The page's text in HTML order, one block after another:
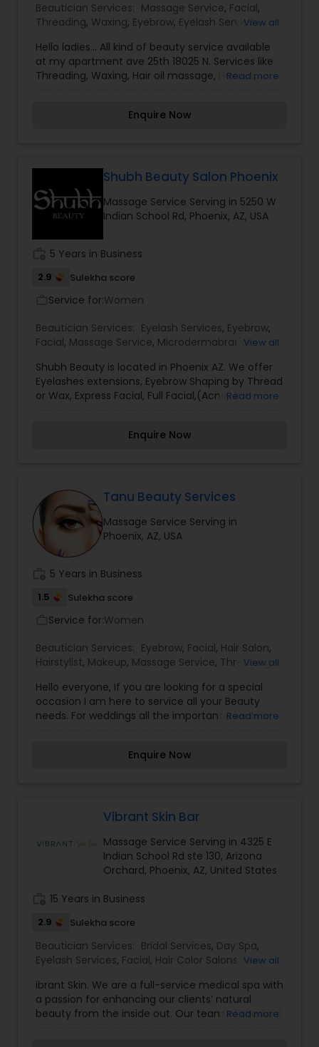
Beautician Services: Massage Service, Facial,
Threading, Waxing, Eyebrow, Eyelash Services,
View all
Hello ladies... All kind of beauty service available
at my apartment ave 25th 18025 N. Services like
Threading, Waxing, Hair oil massage, Haircut,
watsapp me to discuss about my services.
Read more
Enquire Now
Shubh Beauty Salon Phoenix
Massage Service Serving in 5250 W
Indian School Rd, Phoenix, AZ, USA
5 Years in Business
2.9 Sulekha score
Service for:Women
Beautician Services: Eyelash Services, Eyebrow,
Facial, Massage Service, Microdermabrasion,
View all
Shubh Beauty is located in Phoenix AZ. We offer
Eyelashes extensions, Eyebrow Shaping by Thread
or Wax, Express Facial, Full Facial,(Acne, Anti
full makeup, Henna tattoo, Body massage. Our
Read more
Enquire Now
Tanu Beauty Services
Massage Service Serving in
Phoenix, AZ, USA
5 Years in Business
1.5 Sulekha score
Service for:Women
Beautician Services: Eyebrow, Facial, Hair Salon,
Hairstylist, Makeup, Massage Service, Threading,
View all
Hello everyone, If you are looking for a special
occasion I am here to service all your Beauty
needs. For weddings all the important events in
exceptionally beautiful and provides make-up
the most memorable day of her life. To know
Read more
Enquire Now
Vibrant Skin Bar
Massage Service Serving in 4325 E
Indian School Rd ste 130, Arizona
Orchard, Phoenix, AZ, United States
15 Years in Business
2.9 Sulekha score
Beautician Services: Bridal Services, Day Spa,
Eyelash Services, Facial, Hair Color Salons Hair
Salons ,Threading, Waxing,Wedding Makeup
Artists
View all
ibrant Skin. We are a full-service medical spa with
a passion for enhancing our clients’ natural
beauty from the inside out. Our team of medical
Read more